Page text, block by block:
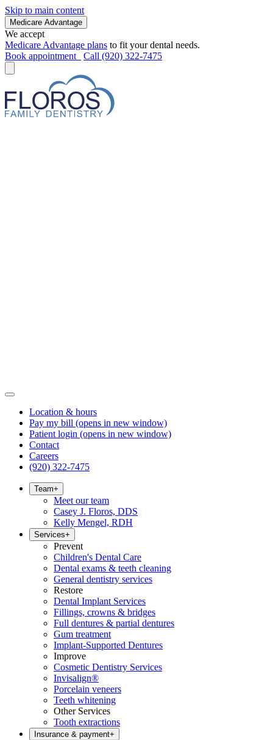
Skip to main content
Medicare Advantage
We accept
Medicare Advantage plans to fit your dental needs.
Book appointment
Call (920) 322-7475
Location & hours
Pay my bill (opens in new window)
Patient login (opens in new window)
Contact
Careers
(920) 322-7475
Team+
Meet our team
Casey J. Floros, DDS
Kelly Mengel, RDH
Services+
Prevent
Children's Dental Care
Dental exams & teeth cleaning
General dentistry services
Restore
Dental Implant Services
Fillings, crowns & bridges
Full dentures & partial dentures
Gum treatment
Implant-Supported Dentures
Improve
Cosmetic Dentistry Services
Invisalign®
Porcelain veneers
Teeth whitening
Other Services
Tooth extractions
Insurance & payment+